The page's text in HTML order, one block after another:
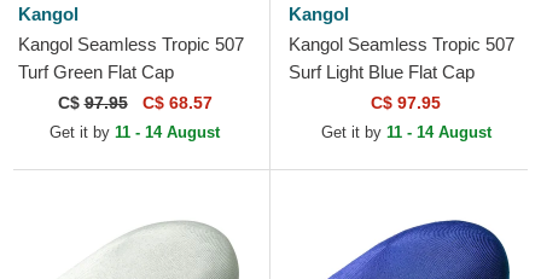
Kangol
Kangol Seamless Tropic 507
Turf Green Flat Cap
C$97.95 C$ 68.57
Get it by 11 - 14 August
Kangol
Kangol Seamless Tropic 507
Surf Light Blue Flat Cap
C$ 97.95
Get it by 11 - 14 August